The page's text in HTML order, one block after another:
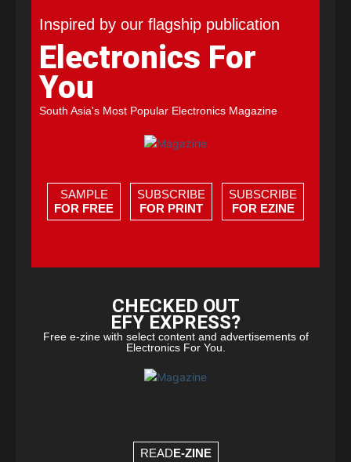
Inspired by our flagship publication
Electronics For
You
South Asia's Most Popular Electronics Magazine
SAMPLE
FOR FREE
SUBSCRIBE
FOR PRINT
SUBSCRIBE
FOR EZINE
CHECKED OUT
EFY EXPRESS?
Free e-zine with select content and advertisements of
Electronics For You.
READE-ZINE